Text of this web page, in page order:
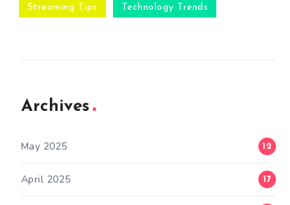
Streaming Tips Technology Trends
Archives
May 2025 12
April 2025 17